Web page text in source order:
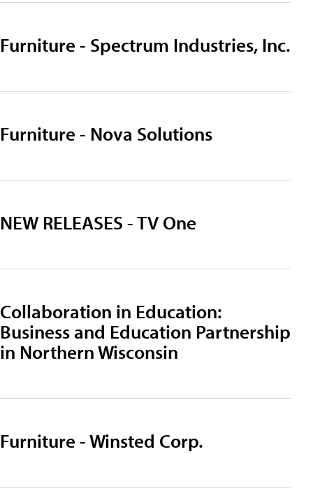
Furniture - Spectrum Industries, Inc.
Furniture - Nova Solutions
NEW RELEASES - TV One
Collaboration in Education:
Business and Education Partnership
in Northern Wisconsin
Furniture - Winsted Corp.